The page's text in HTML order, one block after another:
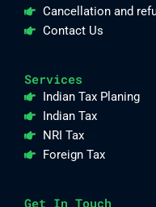
Cancellation and
Contact Us
Services
Indian Tax Planing
Indian Tax
NRI Tax
Foreign Tax
Get In Touch